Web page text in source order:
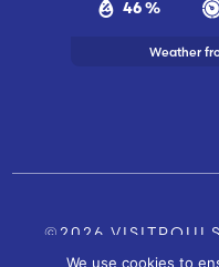
46 %
Weather
©2026
We use cookies to